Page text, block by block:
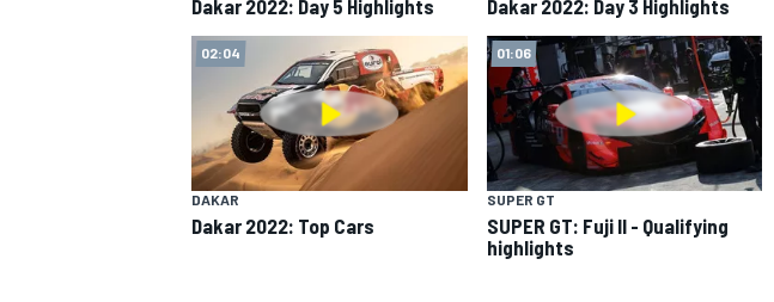
Dakar 2022: Day 5 Highlights Dakar 2022: Day 3 Highlights
02:04
DAKAR
Dakar 2022: Top Cars
01:06
SUPER GT
SUPER GT: Fuji II - Qualifying
highlights